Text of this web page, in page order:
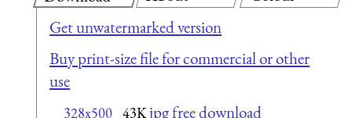
Get unwatermarked version
Buy print-size file for commercial or other
use
328x500 43K jpg free download